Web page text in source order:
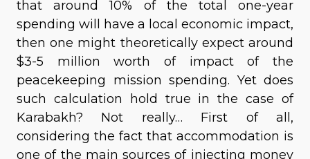
that around 10% of the total one-year
spending will have a local economic impact,
then one might theoretically expect around
$3-5 million worth of impact of the
peacekeeping mission spending. Yet does
such calculation hold true in the case of
Karabakh? Not really… First of all,
considering the fact that accommodation is
one of the main sources of injecting money